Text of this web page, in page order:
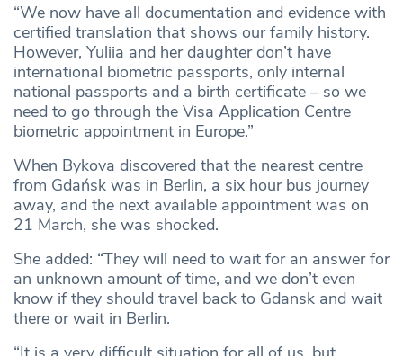
“We now have all documentation and evidence with
certified translation that shows our family history.
However, Yuliia and her daughter don’t have
international biometric passports, only internal
national passports and a birth certificate – so we
need to go through the Visa Application Centre
biometric appointment in Europe.”
When Bykova discovered that the nearest centre
from Gdańsk was in Berlin, a six hour bus journey
away, and the next available appointment was on
21 March, she was shocked.
She added: “They will need to wait for an answer for
an unknown amount of time, and we don’t even
know if they should travel back to Gdansk and wait
there or wait in Berlin.